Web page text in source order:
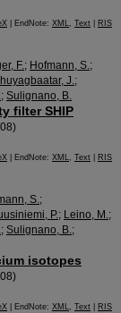
| EndNote: XML, Text RIS
F.; Hofmann, S.;
J.;
; Sulignano, B.
filter SHIP
)
| EndNote: XML, Text RIS
S.;
P.; Leino, M.;
; Sulignano, B.;
isotopes
)
| EndNote: XML, Text RIS